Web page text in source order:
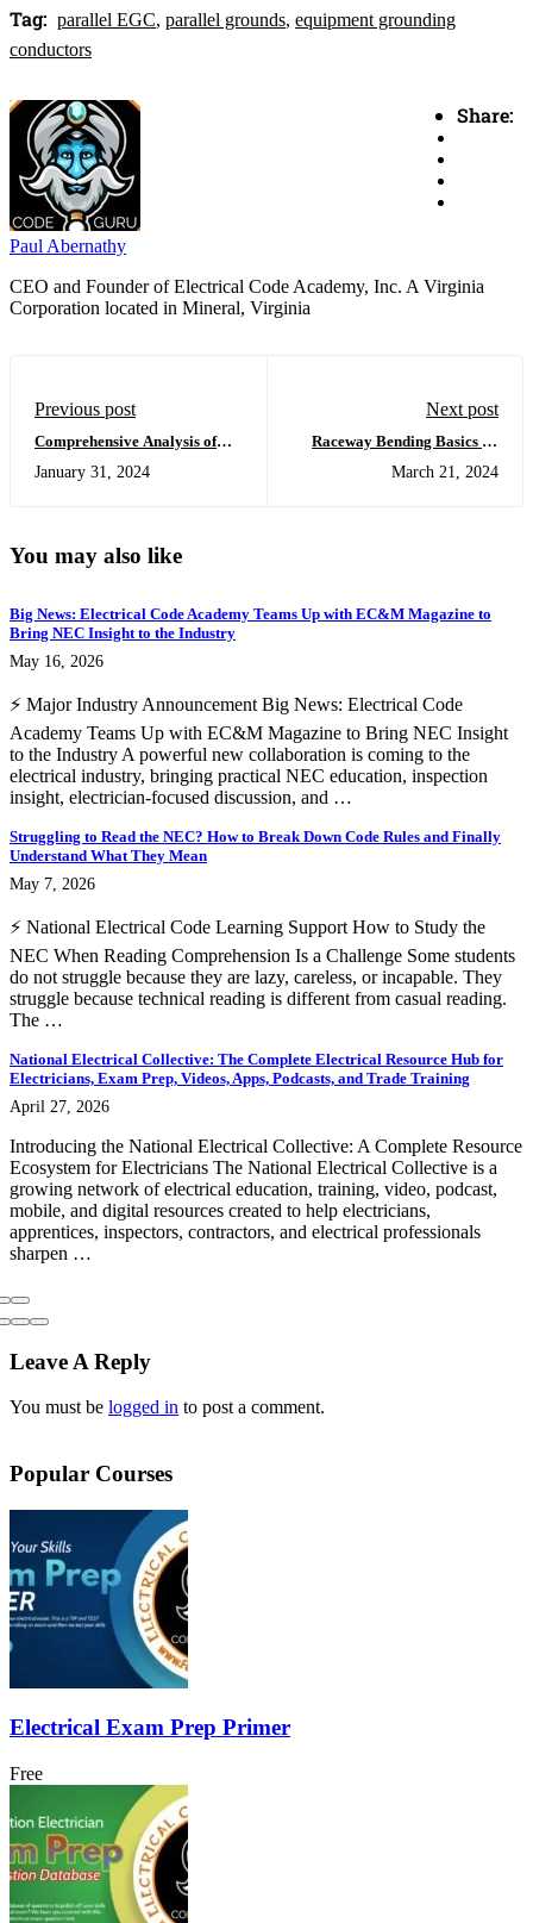
Tag: parallel EGC, parallel grounds, equipment grounding
conductors
Share:
Paul Abernathy
CEO and Founder of Electrical Code Academy, Inc. A Virginia
Corporation located in Mineral, Virginia
Previous post
Comprehensive Analysis of
Conductors in Parallel
January 31, 2024
Next post
Raceway Bending Basics by
March 21, 2024
You may also like
Big News: Electrical Code Academy Teams Up with EC&M Magazine to
Bring NEC Insight to the Industry
May 16, 2026
⚡ Major Industry Announcement Big News: Electrical Code
Academy Teams Up with EC&M Magazine to Bring NEC Insight
to the Industry A powerful new collaboration is coming to the
electrical industry, bringing practical NEC education, inspection
insight, electrician-focused discussion, and …
Struggling to Read the NEC? How to Break Down Code Rules and Finally
Understand What They Mean
May 7, 2026
⚡ National Electrical Code Learning Support How to Study the
NEC When Reading Comprehension Is a Challenge Some students
do not struggle because they are lazy, careless, or incapable. They
struggle because technical reading is different from casual reading.
The …
National Electrical Collective: The Complete Electrical Resource Hub for
Electricians, Exam Prep, Videos, Apps, Podcasts, and Trade Training
April 27, 2026
Introducing the National Electrical Collective: A Complete Resource
Ecosystem for Electricians The National Electrical Collective is a
growing network of electrical education, training, video, podcast,
mobile, and digital resources created to help electricians,
apprentices, inspectors, contractors, and electrical professionals
sharpen …
Leave A Reply
You must be logged in to post a comment.
Popular Courses
Electrical Exam Prep Primer
Free